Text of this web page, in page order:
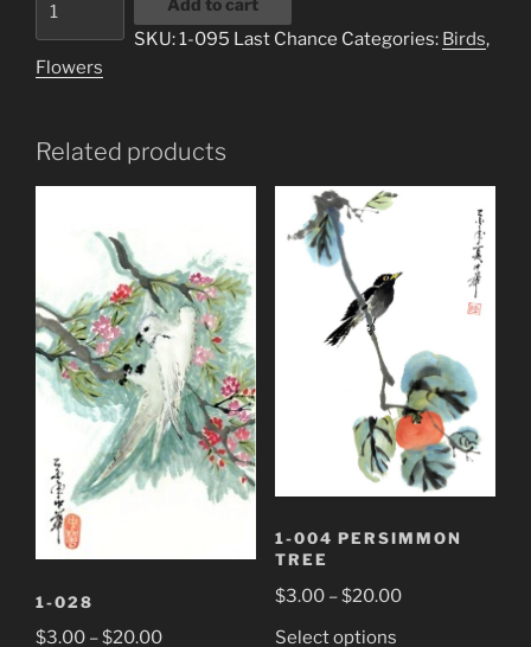
Chance
SKU:1-095 Last Chance Categories: Birds,
Flowers
Related products
1-028
$3.00 –$20.00Price
1-004 PERSIMMON
TREE
$3.00 –$20.00Price
Select optionsThis